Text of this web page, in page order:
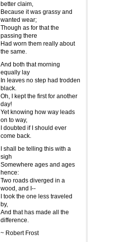
better claim,
Because it was grassy and
wanted wear;
Though as for that the
passing there
Had worn them really about
the same.
And both that morning
equally lay
In leaves no step had trodden
black.
Oh, I kept the first for another
day!
Yet knowing how way leads
on to way,
I doubted if I should ever
come back.
I shall be telling this with a
sigh
Somewhere ages and ages
hence:
Two roads diverged in a
wood, and I--
I took the one less traveled
by,
And that has made all the
difference.
~ Robert Frost